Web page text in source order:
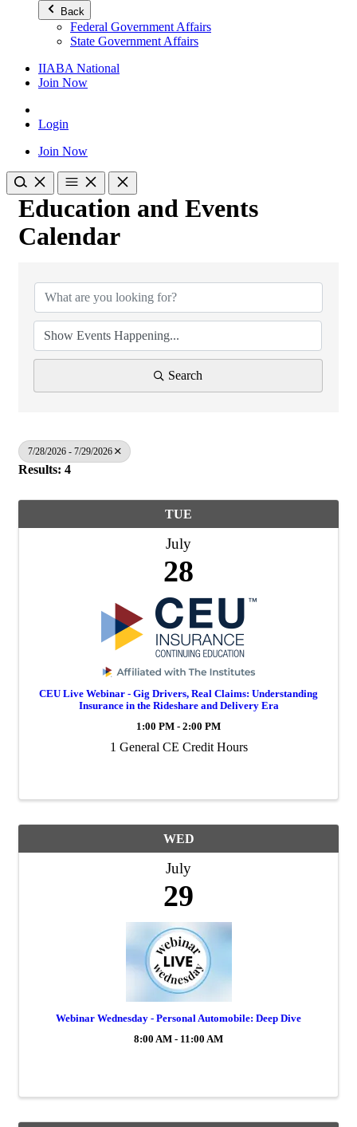
Back
Federal Government Affairs
State Government Affairs
IIABA National
Join Now
Login
Join Now
Education and Events
Calendar
Search
7/28/2026 - 7/29/2026
Results: 4
TUE
July
28
CEU Live Webinar - Gig Drivers, Real Claims: Understanding
Insurance in the Rideshare and Delivery Era
1:00 PM - 2:00 PM
1 General CE Credit Hours
WED
July
29
Webinar Wednesday - Personal Automobile: Deep Dive
8:00 AM - 11:00 AM